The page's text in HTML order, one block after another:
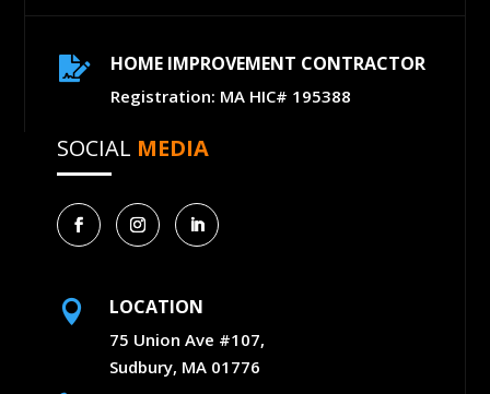
 HOME IMPROVEMENT CONTRACTOR
Registration: MA HIC# 195388
SOCIAL MEDIA
 LOCATION
75 Union Ave #107,
Sudbury, MA 01776